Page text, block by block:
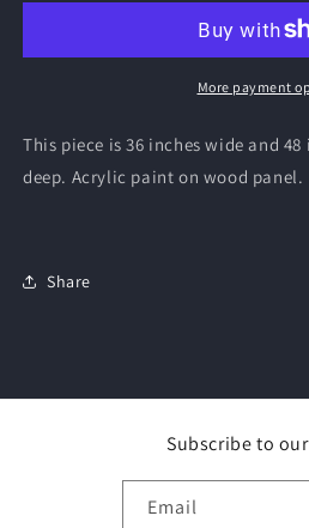
More payment
This piece is 36 inches wide and
deep. Acrylic paint on wood panel.
Share
Subscribe to
Email